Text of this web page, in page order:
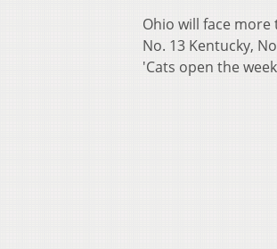
Ohio will face
No. 13 Kentucky,
'Cats open the